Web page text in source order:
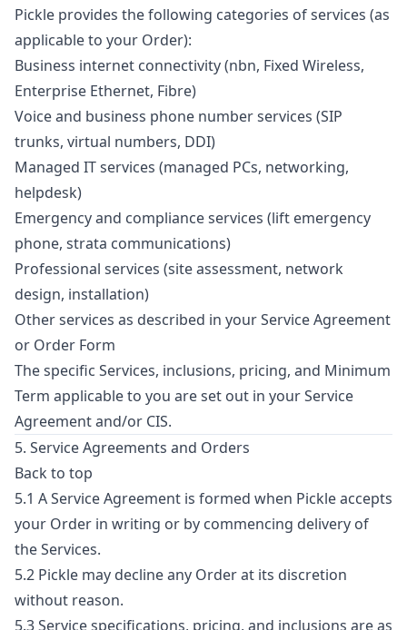
Pickle provides the following categories of services (as
applicable to your Order):
Business internet connectivity (nbn, Fixed Wireless,
Enterprise Ethernet, Fibre)
Voice and business phone number services (SIP
trunks, virtual numbers, DDI)
Managed IT services (managed PCs, networking,
helpdesk)
Emergency and compliance services (lift emergency
phone, strata communications)
Professional services (site assessment, network
design, installation)
Other services as described in your Service Agreement
or Order Form
The specific Services, inclusions, pricing, and Minimum
Term applicable to you are set out in your Service
Agreement and/or CIS.
5. Service Agreements and Orders
Back to top
5.1 A Service Agreement is formed when Pickle accepts
your Order in writing or by commencing delivery of
the Services.
5.2 Pickle may decline any Order at its discretion
without reason.
5.3 Service specifications, pricing, and inclusions are as